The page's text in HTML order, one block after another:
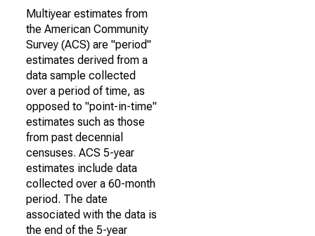
Multiyear estimates from
the American Community
Survey (ACS) are "period"
estimates derived from a
data sample collected
over a period of time, as
opposed to "point-in-time"
estimates such as those
from past decennial
censuses. ACS 5-year
estimates include data
collected over a 60-month
period. The date
associated with the data is
the end of the 5-year